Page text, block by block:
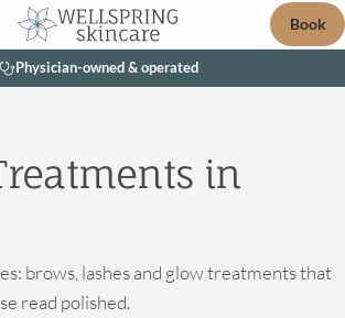
Book
Physician-owned & operated
in
brows, lashes and glow treatments that
read polished.